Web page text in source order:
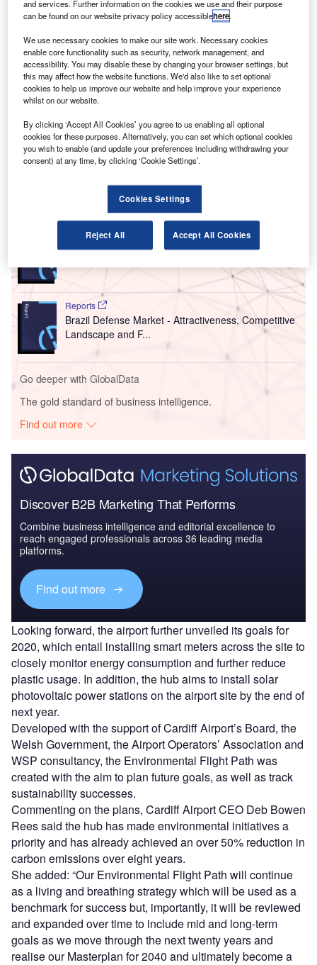
C ardiff Airport has unveiled its Environmental Flight
Path framework detailing short and long-term
environmental goals that will help it become a carbon
neutral airport over the next two decades.
Some of the goals outlined by the airport for 2019 include
ensuring its entire power supply is sourced from renewable
introducing electric car charging points across its car
parks, and renewing its recycling operations by November
this year.
Go deeper with GlobalData
Reports
The Global Military Simulator Systems Market to
Reports
Brazil Defense Market - Attractiveness, Competitive
Landscape and F...
Go deeper with GlobalData
The gold standard of business intelligence.
Find out more
Discover B2B Marketing That Performs
Combine business intelligence and editorial excellence to
reach engaged professionals across 36 leading media
platforms.
Find out more
Looking forward, the airport further unveiled its goals for
2020, which entail installing smart meters across the site to
closely monitor energy consumption and further reduce
plastic usage. In addition, the hub aims to install solar
photovoltaic power stations on the airport site by the end of
next year.
Developed with the support of Cardiff Airport’s Board, the
Welsh Government, the Airport Operators’ Association and
WSP consultancy, the Environmental Flight Path was
created with the aim to plan future goals, as well as track
sustainability successes.
Commenting on the plans, Cardiff Airport CEO Deb Bowen
Rees said the hub has made environmental initiatives a
priority and has already achieved an over 50% reduction in
carbon emissions over eight years.
She added: “Our Environmental Flight Path will continue
as a living and breathing strategy which will be used as a
benchmark for success but, importantly, it will be reviewed
and expanded over time to include mid and long-term
goals as we move through the next twenty years and
realise our Masterplan for 2040 and ultimately become a
and services. Further information on the cookies we use and their purpose
can be found on our website privacy policy accessiblehere.
We use necessary cookies to make our site work. Necessary cookies
enable core functionality such as security, network management, and
accessibility. You may disable these by changing your browser settings, but
this may affect how the website functions. We'd also like to set optional
cookies to help us improve our website and help improve your experience
whilst on our website.
By clicking ‘Accept All Cookies’ you agree to us enabling all optional
cookies for these purposes. Alternatively, you can set which optional cookies
you wish to enable (and update your preferences including withdrawing your
consent) at any time, by clicking ‘Cookie Settings’.
Cookies Settings
Reject All Accept All Cookies